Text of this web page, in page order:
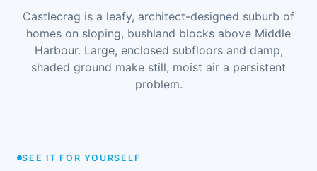
Castlecrag is a leafy, architect-designed suburb of
homes on sloping, bushland blocks above Middle
Harbour. Large, enclosed subfloors and damp,
shaded ground make still, moist air a persistent
problem.
SEE IT FOR YOURSELF